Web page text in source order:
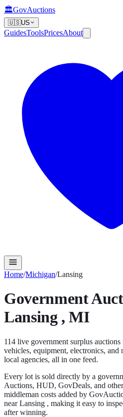
🏛️GovAuctions
🇺🇸US
GuidesToolsPricesAbout
Home/Michigan/Lansing
Government
Lansing ,MI
114 live government surplus auctions
vehicles, equipment, electronics, and
local agencies, all in one feed.
Every lot is sold directly by a
Auctions, HUD, GovDeals, and
middleman costs added by
nearLansing , making it easy to
after winning.